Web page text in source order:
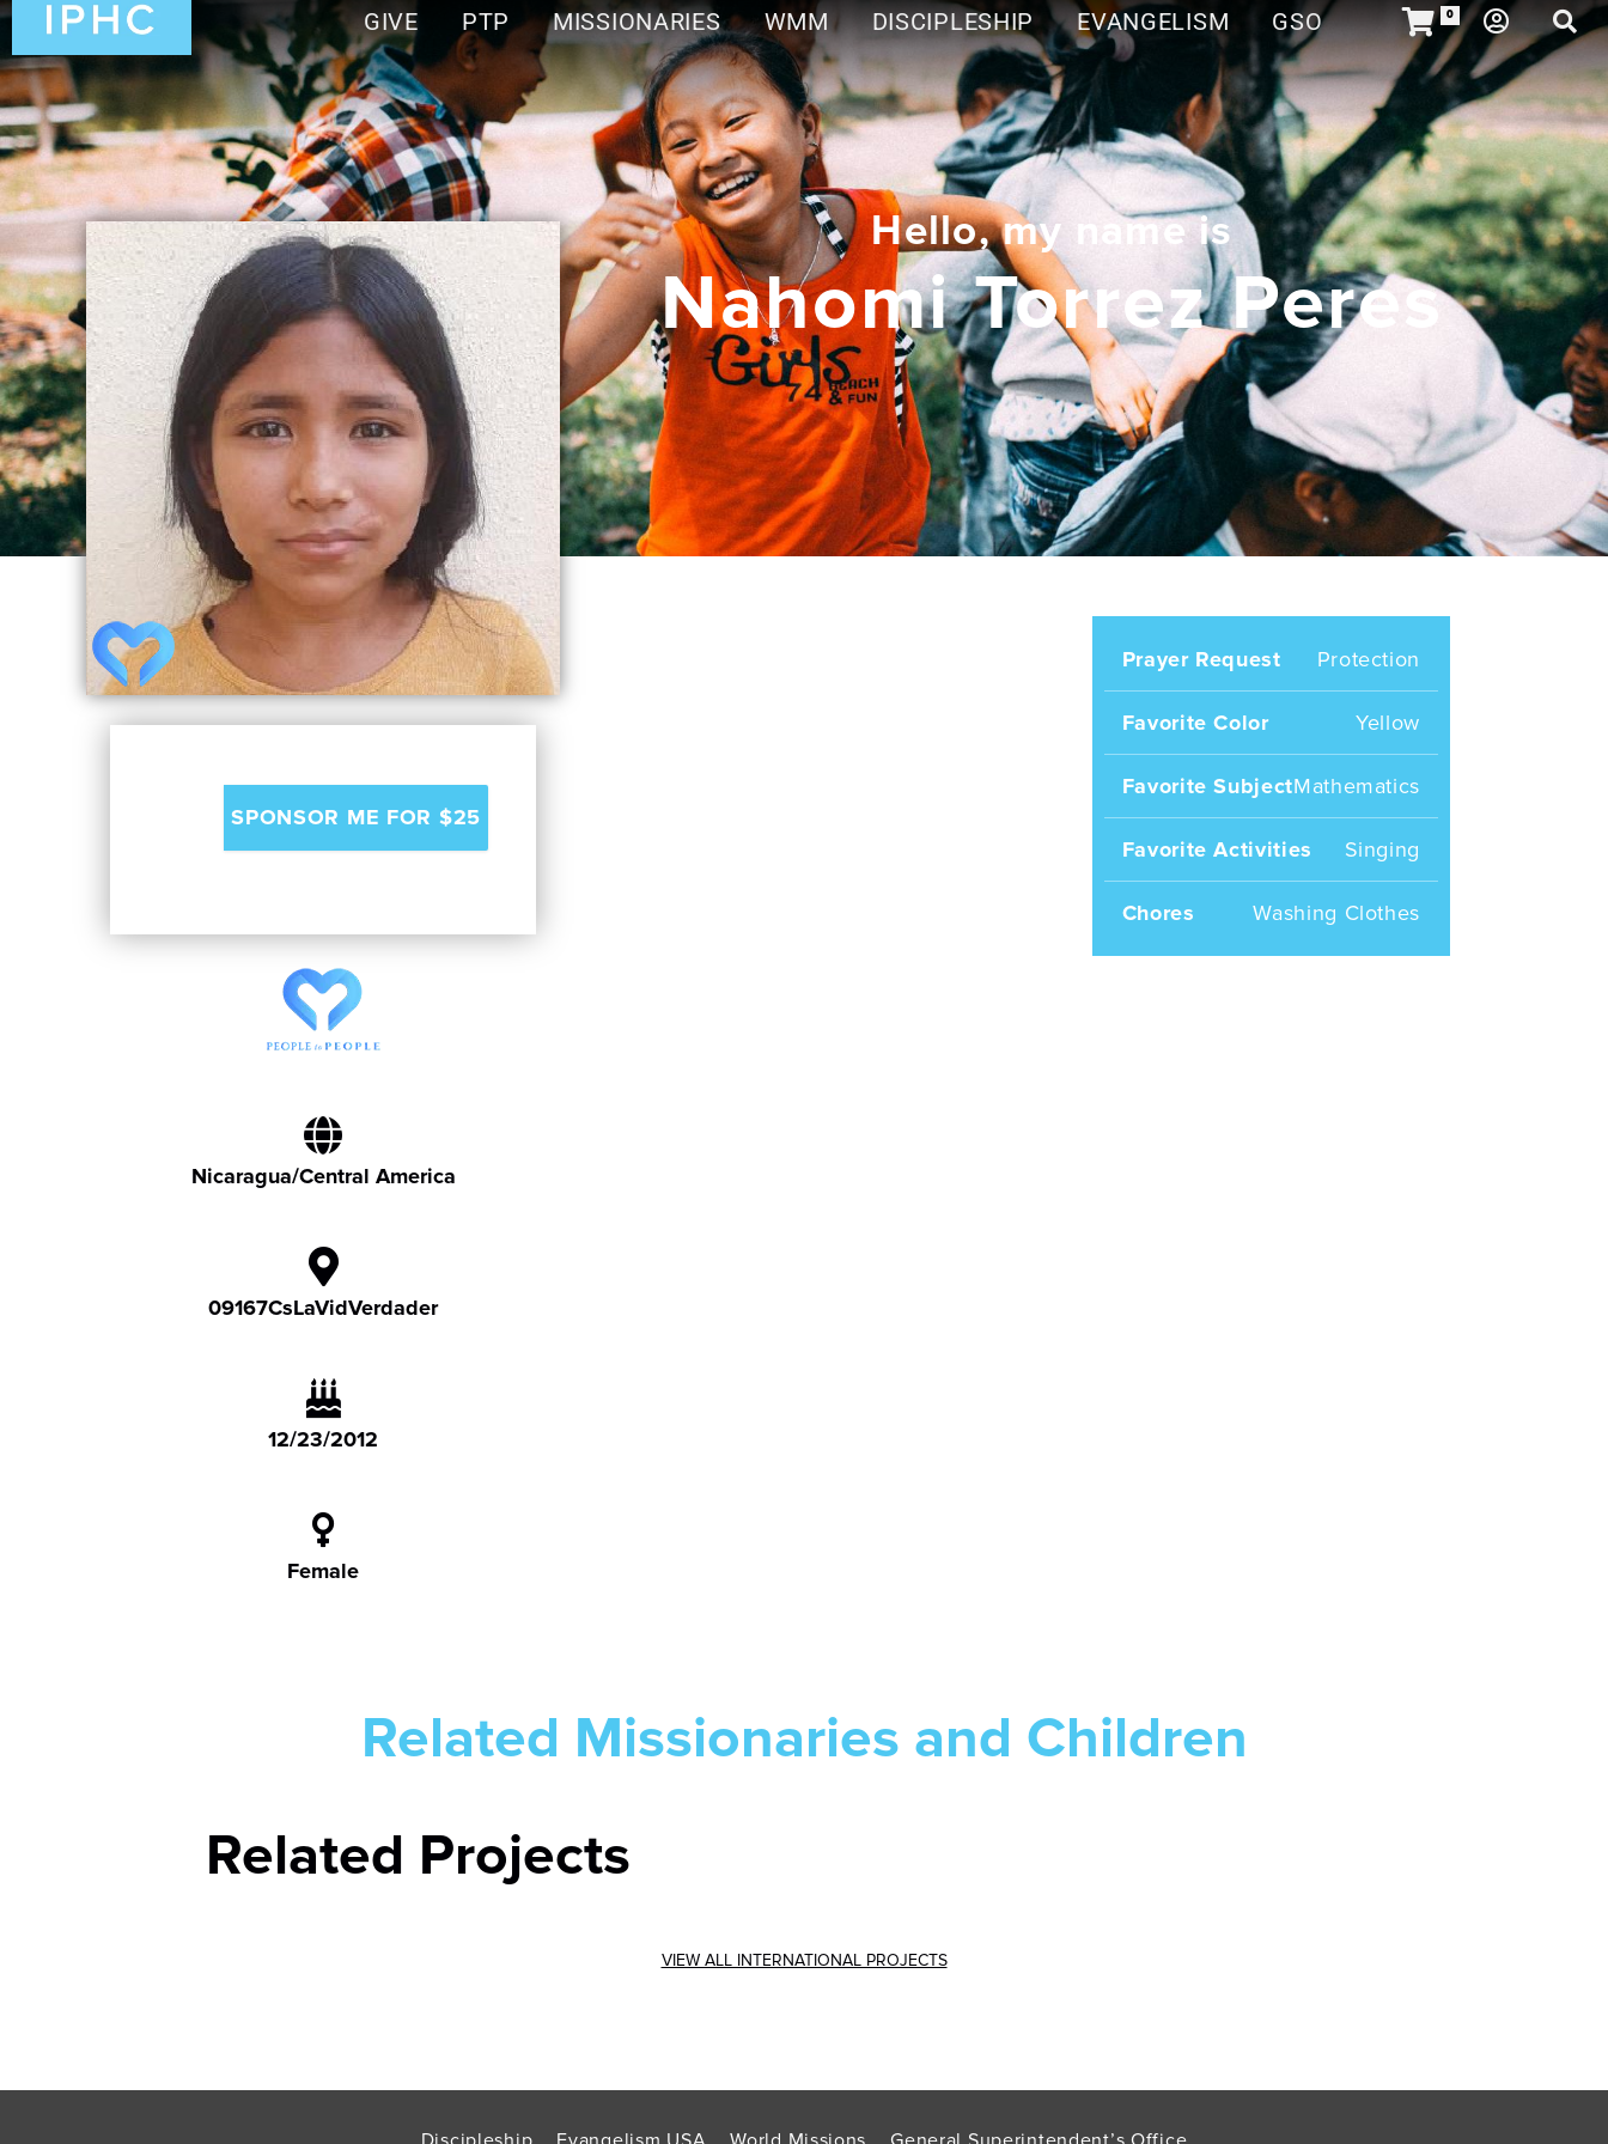
GIVE PTP MISSIONARIES WMM DISCIPLESHIP EVANGELISM GSO 0
Hello, my name is
Nahomi Torrez Peres
Nicaragua/Central America
09167CsLaVidVerdader
12/23/2012
Female
Prayer Request Protection
Favorite Color Yellow
Favorite SubjectMathematics
Favorite Activities Singing
Chores Washing Clothes
Related Missionaries and Children
Related Projects
VIEW ALL INTERNATIONAL PROJECTS